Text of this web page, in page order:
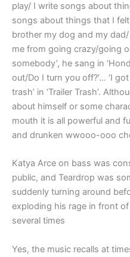
play/ I write songs about
songs about things that I
brother my dog and my
me from going crazy/going
somebody’, he sang in
out/Do I turn you off?’… ‘I
trash’ in ‘Trailer Trash’.
about himself or some
mouth it is all powerful and
and drunken wwooo-ooo
Katya Arce on bass was
public, and Teardrop was
suddenly turning around
exploding his rage in front
several times
Yes, the music recalls at